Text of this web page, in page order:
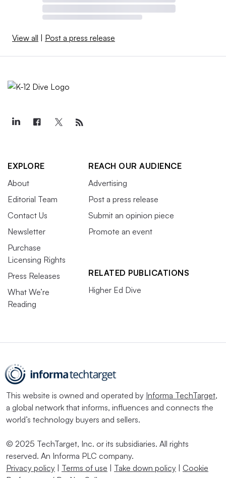
View all | Post a press release
EXPLORE
About
Editorial Team
Contact Us
Newsletter
Purchase
Licensing Rights
Press Releases
What We’re
Reading
REACH OUR AUDIENCE
Advertising
Post a press release
Submit an opinion piece
Promote an event
RELATED PUBLICATIONS
Higher Ed Dive
This website is owned and operated by Informa TechTarget,
a global network that informs, influences and connects the
world’s technology buyers and sellers.
© 2025 TechTarget, Inc. or its subsidiaries. All rights
reserved. An Informa PLC company.
Privacy policy | Terms of use | Take down policy | Cookie